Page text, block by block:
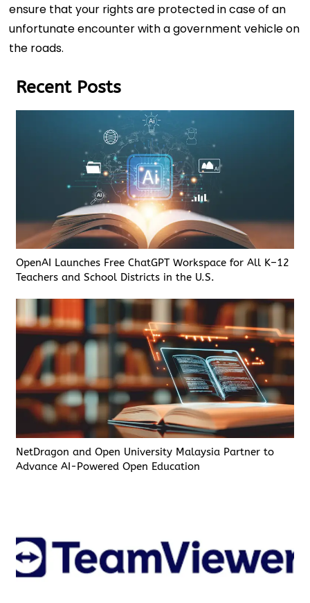
ensure that your rights are protected in case of an
unfortunate encounter with a government vehicle on
the roads.
Recent Posts
OpenAI Launches Free ChatGPT Workspace for All K–12
Teachers and School Districts in the U.S.
NetDragon and Open University Malaysia Partner to
Advance AI-Powered Open Education